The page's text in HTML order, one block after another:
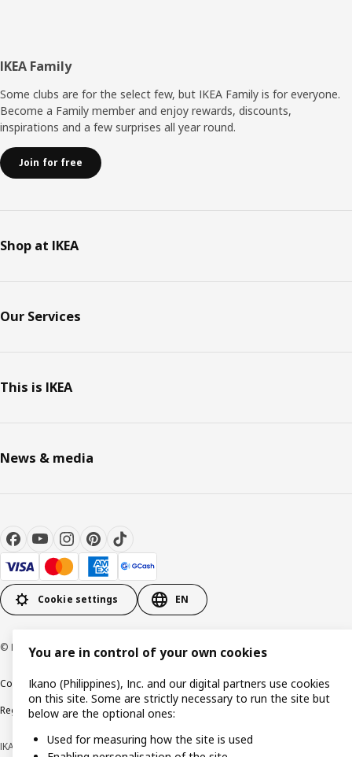
Footer
IKEA Family
Some clubs are for the select few, but IKEA Family is for everyone.
Become a Family member and enjoy rewards, discounts,
inspirations and a few surprises all year round.
Join for free
Shop at IKEA
Our Services
This is IKEA
News & media
Cookie settings EN
© Inter IKEA Systems B.V. 1999-2026
Cookie policyPrivacy noticeTerms of useTerms of purchase
Regulatory compliance
IKANO (PHILIPPINES), INC. (Registration No. CS201704979)
You are in control of your own cookies
Ikano (Philippines), Inc. and our digital partners use cookies
on this site. Some are strictly necessary to run the site but
below are the optional ones:
Used for measuring how the site is used